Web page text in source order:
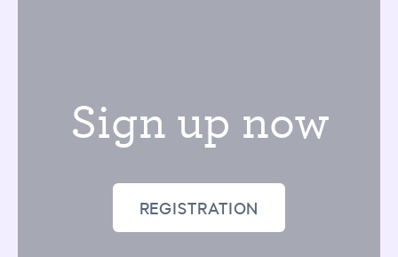
Sign up now
REGISTRATION